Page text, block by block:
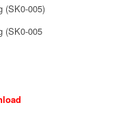
(SK0-005)
(SK0-005